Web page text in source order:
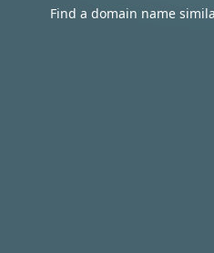
Find a domain name